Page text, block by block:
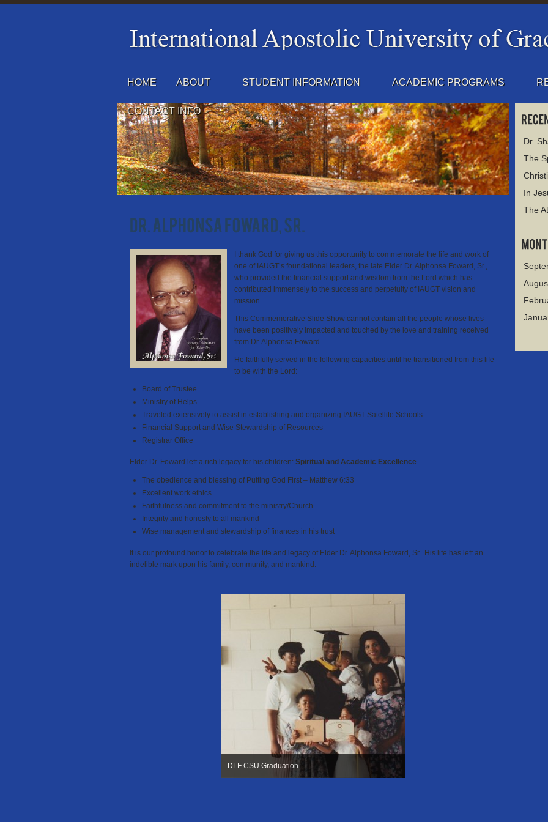
HOME ABOUT STUDENT INFORMATION ACADEMIC PROGRAMS
CONTACT INFO
I thank God for giving us this opportunity to commemorate the life and work of
one of IAUGT’s foundational leaders, the late Elder Dr. Alphonsa Foward, Sr.,
who provided the financial support and wisdom from the Lord which has
contributed immensely to the success and perpetuity of IAUGT vision and
mission.
This Commemorative Slide Show cannot contain all the people whose lives
have been positively impacted and touched by the love and training received
from Dr. Alphonsa Foward.
He faithfully served in the following capacities until he transitioned from this life
to be with the Lord:
Board of Trustee
Ministry of Helps
Traveled extensively to assist in establishing and organizing IAUGT Satellite Schools
Financial Support and Wise Stewardship of Resources
Registrar Office
Elder Dr. Foward left a rich legacy for his children: Spiritual and Academic Excellence
The obedience and blessing of Putting God First – Matthew 6:33
Excellent work ethics
Faithfulness and commitment to the ministry/Church
Integrity and honesty to all mankind
Wise management and stewardship of finances in his trust
It is our profound honor to celebrate the life and legacy of Elder Dr. Alphonsa Foward, Sr. His life has left an
indelible mark upon his family, community, and mankind.
DLF CSU Graduation
Dr.
The
In
The